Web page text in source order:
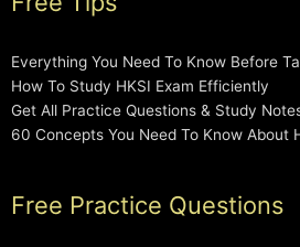
Everything You Need To Know Before
How To Study HKSI Exam Efficiently
Get All Practice Questions & Study
60 Concepts You Need To Know About
Free Practice Questions